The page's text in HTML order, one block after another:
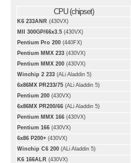
CPU (chipset)
K6 233ANR (430VX)
MII 300GP/66x3.5 (430VX)
Pentium Pro 200 (440FX)
Pentium MMX 233 (430VX)
Pentium MMX 200 (430VX)
Winchip 2 233 (ALi Aladdin 5)
6x86MX PR233/75 (ALi Aladdin 5)
Pentium 200 (430VX)
6x86MX PR200/66 (ALi Aladdin 5)
Pentium MMX 166 (430VX)
Pentium 166 (430VX)
6x86 P200+ (430VX)
Winchip C6 200 (ALi Aladdin 5)
K6 166ALR (430VX)